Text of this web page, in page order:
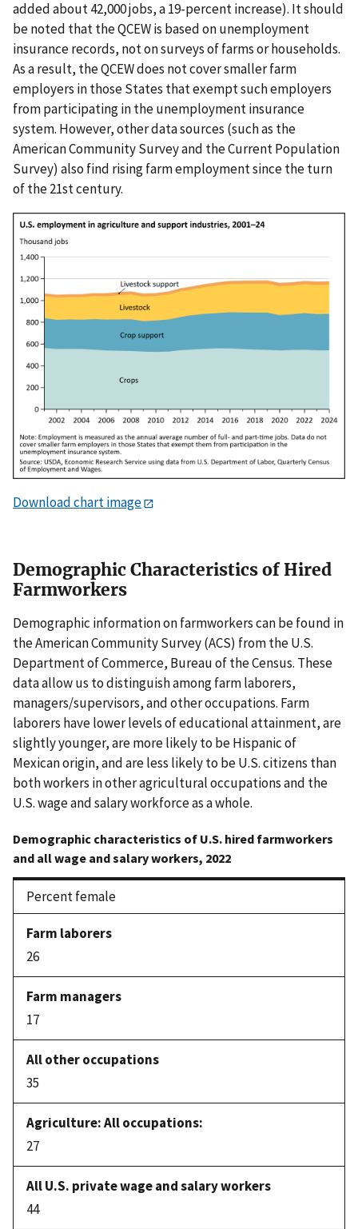
added about 42,000 jobs, a 19-percent increase). It should
be noted that the QCEW is based on unemployment
insurance records, not on surveys of farms or households.
As a result, the QCEW does not cover smaller farm
employers in those States that exempt such employers
from participating in the unemployment insurance
system. However, other data sources (such as the
American Community Survey and the Current Population
Survey) also find rising farm employment since the turn
of the 21st century.
Download chart image
Demographic Characteristics of Hired
Farmworkers
Demographic information on farmworkers can be found in
the American Community Survey (ACS) from the U.S.
Department of Commerce, Bureau of the Census. These
data allow us to distinguish among farm laborers,
managers/supervisors, and other occupations. Farm
laborers have lower levels of educational attainment, are
slightly younger, are more likely to be Hispanic of
Mexican origin, and are less likely to be U.S. citizens than
both workers in other agricultural occupations and the
U.S. wage and salary workforce as a whole.
Demographic characteristics of U.S. hired farmworkers
and all wage and salary workers, 2022
Percent female
26
17
35
27
44